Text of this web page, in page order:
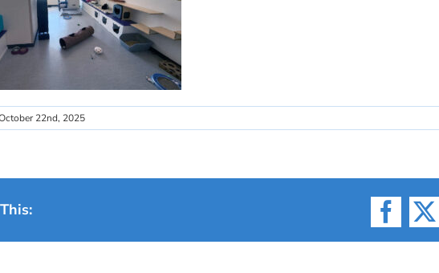
22nd, 2025
X